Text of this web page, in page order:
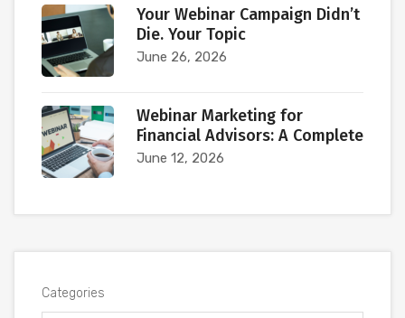
Your Webinar Campaign Didn’t
Die. Your Topic
June 26, 2026
Webinar Marketing for
Financial Advisors: A Complete
June 12, 2026
Categories